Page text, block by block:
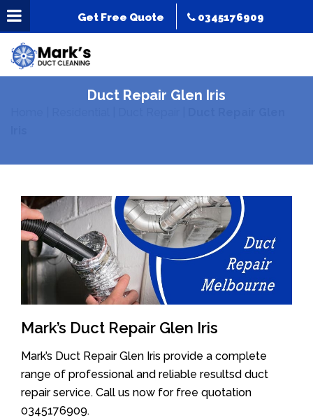
Get Free Quote 0345176909
Duct Repair Glen Iris
Mark’s Duct Repair Glen Iris
Mark’s Duct Repair Glen Iris provide a complete
range of professional and reliable resultsd duct
repair service. Call us now for free quotation
0345176909.